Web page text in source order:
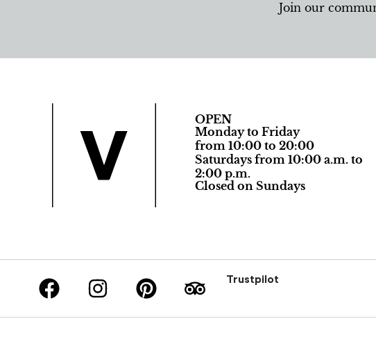
Join our
OPEN
Monday to Friday
from 10:00 to 20:00
Saturdays from 10:00 a.m. to
2:00 p.m.
Closed on Sundays
Trustpilot